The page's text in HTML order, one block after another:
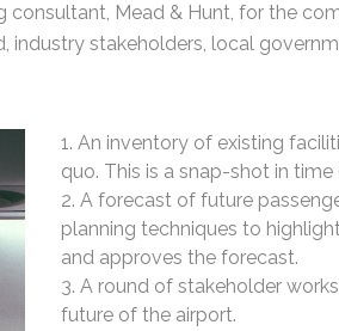
Mead & Hunt, for the
industry stakeholders, local
An inventory of existing
quo. This is a snap-shot in
A forecast of future
planning techniques to
and approves the forecast.
A round of stakeholder
future of the airport.